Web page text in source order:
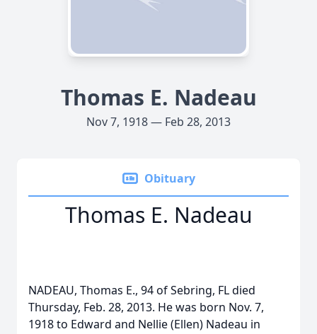
Thomas E. Nadeau
Nov 7, 1918 — Feb 28, 2013
Obituary
Thomas E. Nadeau
NADEAU, Thomas E., 94 of Sebring, FL died
Thursday, Feb. 28, 2013. He was born Nov. 7,
1918 to Edward and Nellie (Ellen) Nadeau in